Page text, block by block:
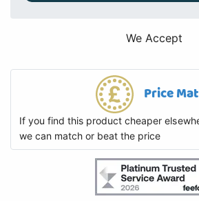
We Accept
Price
If you find this product cheaper
we can match or beat the price